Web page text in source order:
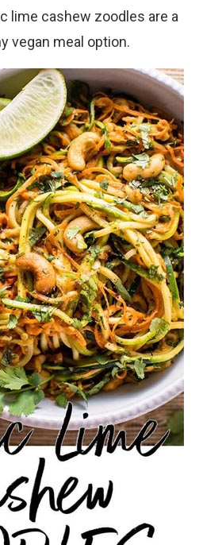
lime cashew zoodles are a
vegan meal option.